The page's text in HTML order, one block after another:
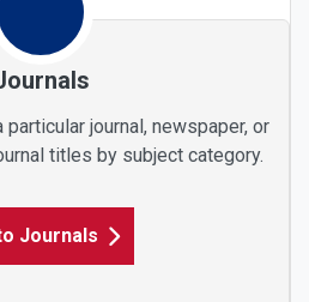
journal, newspaper, or
titles by subject category.
Journals